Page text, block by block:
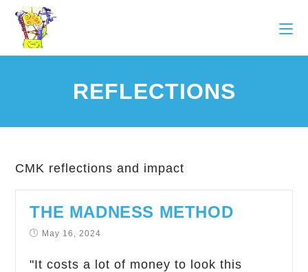
REFLECTIONS
CMK reflections and impact
THE MADNESS METHOD
May 16, 2024
"It costs a lot of money to look this